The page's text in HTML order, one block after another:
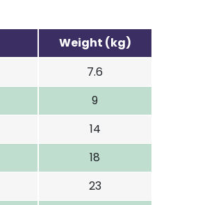
Weight (kg)
7.6
9
14
18
23